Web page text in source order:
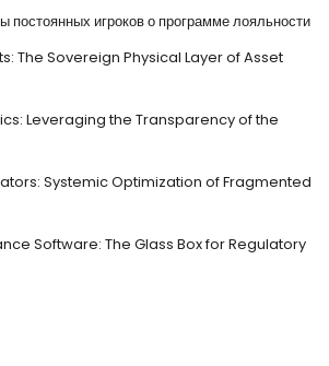
игроков о программе лояльности
The Sovereign Physical Layer of Asset
Leveraging the Transparency of the
Systemic Optimization of Fragmented
Software: The Glass Box for Regulatory